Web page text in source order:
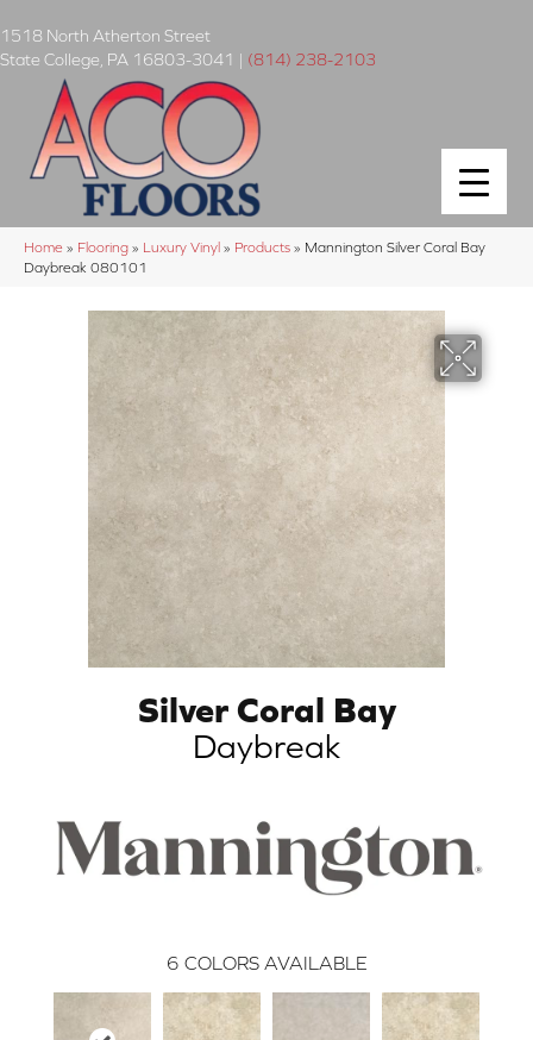
1518 North Atherton Street
State College PA 16803-3041 | (814) 238-2103
Home » Flooring » Luxury Vinyl » Products » Mannington Silver Coral Bay
Daybreak 080101
Silver Coral Bay
Daybreak
6 COLORS AVAILABLE